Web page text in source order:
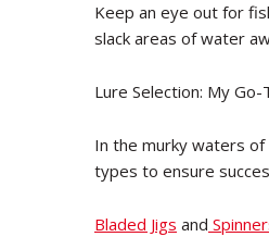
Keep an eye out for
slack areas of water
Lure Selection: My Go-
In the murky waters
types to ensure
Bladed Jigs and